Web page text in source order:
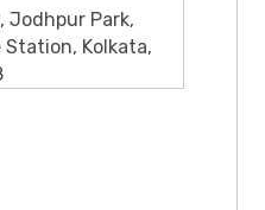
Jodhpur Park,
Kolkata,